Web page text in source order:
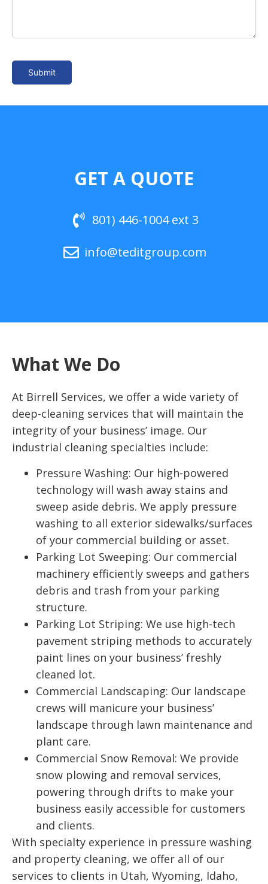
GET A QUOTE
801) 446-1004 ext 3
info@teditgroup.com
What We Do
At Birrell Services, we offer a wide variety of
deep-cleaning services that will maintain the
integrity of your business’ image. Our
industrial cleaning specialties include:
Pressure Washing: Our high-powered
technology will wash away stains and
sweep aside debris. We apply pressure
washing to all exterior sidewalks/surfaces
of your commercial building or asset.
Parking Lot Sweeping: Our commercial
machinery efficiently sweeps and gathers
debris and trash from your parking
structure.
Parking Lot Striping: We use high-tech
pavement striping methods to accurately
paint lines on your business’ freshly
cleaned lot.
Commercial Landscaping: Our landscape
crews will manicure your business’
landscape through lawn maintenance and
plant care.
Commercial Snow Removal: We provide
snow plowing and removal services,
powering through drifts to make your
business easily accessible for customers
and clients.
With specialty experience in pressure washing
and property cleaning, we offer all of our
services to clients in Utah, Wyoming, Idaho,